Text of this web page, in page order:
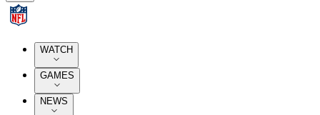
WATCH
GAMES
NEWS